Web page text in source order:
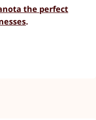
the perfect
.